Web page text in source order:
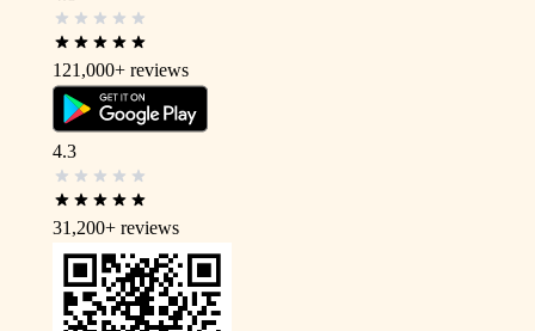
121,000+ reviews
4.3
31,200+ reviews